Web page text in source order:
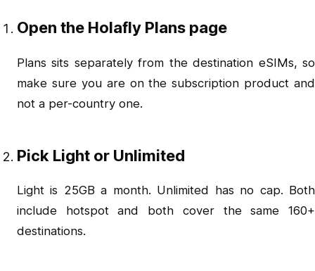
Open the Holafly Plans page
Plans sits separately from the destination eSIMs, so
make sure you are on the subscription product and
not a per-country one.
Pick Light or Unlimited
Light is 25GB a month. Unlimited has no cap. Both
include hotspot and both cover the same 160+
destinations.